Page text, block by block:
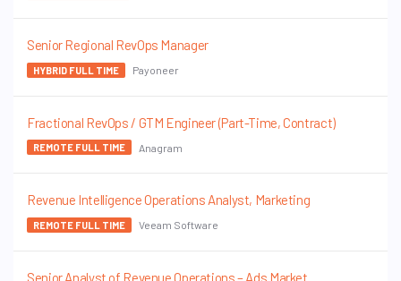
Senior Regional RevOps Manager
HYBRID FULL TIME Payoneer
Fractional RevOps / GTM Engineer (Part-Time, Contract)
REMOTE FULL TIME Anagram
Revenue Intelligence Operations Analyst, Marketing
REMOTE FULL TIME Veeam Software
Senior Analyst of Revenue Operations – Ads Market